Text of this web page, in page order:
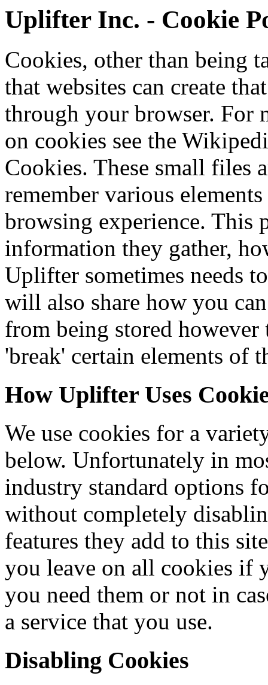
Uplifter Inc. - Cookie
Cookies, other than being
that websites can create
through your browser. For
on cookies see the
Cookies. These small files
remember various
browsing experience. This
information they gather,
Uplifter sometimes needs
will also share how you
from being stored
'break' certain elements of
How Uplifter Uses
We use cookies for a
below. Unfortunately in
industry standard options
without completely
features they add to this
you leave on all cookies if
you need them or not in
a service that you use.
Disabling Cookies